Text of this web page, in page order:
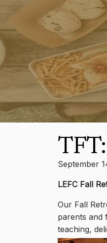
September
LEFC Fall
Our Fall
parents and
teaching,